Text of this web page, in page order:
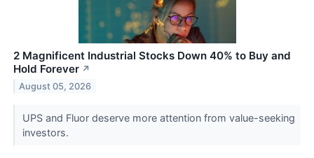
2 Magnificent Industrial Stocks Down 40% to Buy and
Hold Forever ↗
August 05, 2026
UPS and Fluor deserve more attention from value-seeking
investors.